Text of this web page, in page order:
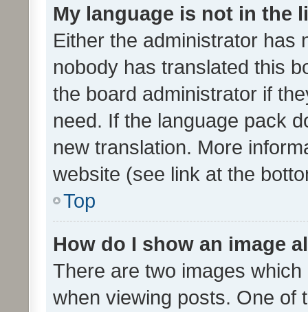
My language is not in the
Either the administrator has
nobody has translated this
the board administrator if
need. If the language pack
new translation. More
website (see link at the
Top
How do I show an image
There are two images
when viewing posts. One of